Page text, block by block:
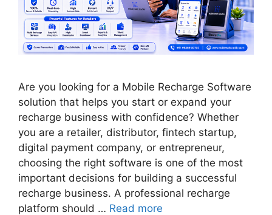
Are you looking for a Mobile Recharge Software
solution that helps you start or expand your
recharge business with confidence? Whether
you are a retailer, distributor, fintech startup,
digital payment company, or entrepreneur,
choosing the right software is one of the most
important decisions for building a successful
recharge business. A professional recharge
platform should … Read more